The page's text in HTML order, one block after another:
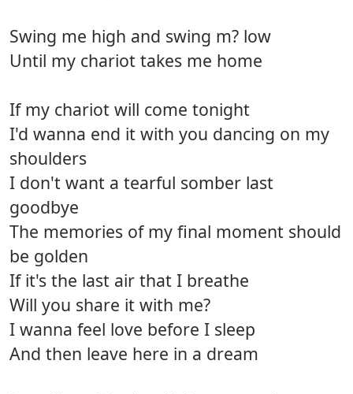
Swing me high and swing m? low
Until my chariot takes me home
If my chariot will come tonight
I'd wanna end it with you dancing on my
shoulders
I don't want a tearful somber last
goodbye
The memories of my final moment should
be golden
If it's the last air that I breathe
Will you share it with me?
I wanna feel love before I sleep
And then leave here in a dream